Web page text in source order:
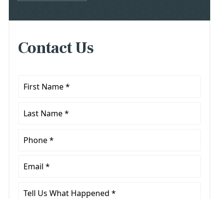
Contact Us
First
Last
Phone
Email
Tell